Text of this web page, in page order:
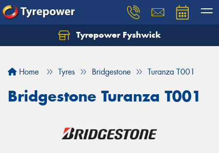
Tyrepower Fyshwick
Home Tyres Bridgestone Turanza T001
Bridgestone Turanza T001